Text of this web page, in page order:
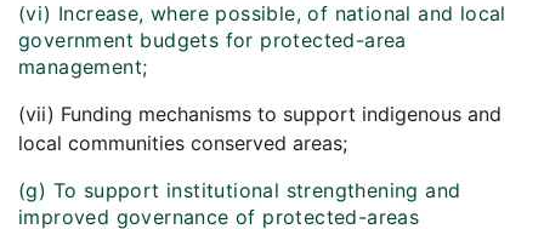
(vi) Increase, where possible, of national and local
government budgets for protected-area
management;
(vii) Funding mechanisms to support indigenous and
local communities conserved areas;
(g) To support institutional strengthening and
improved governance of protected-areas